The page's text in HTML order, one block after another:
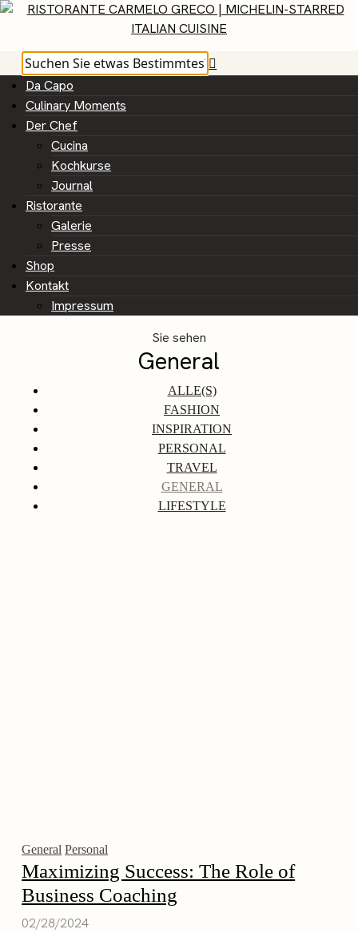
Da Capo
Culinary Moments
Der Chef
Cucina
Kochkurse
Journal
Ristorante
Galerie
Presse
Shop
Kontakt
Impressum
Sie sehen
General
ALLE(S)
FASHION
INSPIRATION
PERSONAL
TRAVEL
GENERAL
LIFESTYLE
General Personal
Maximizing Success: The Role of
Business Coaching
02/28/2024